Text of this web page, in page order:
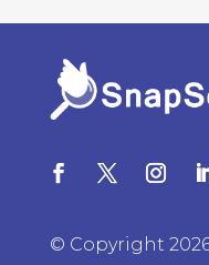
© Copyright